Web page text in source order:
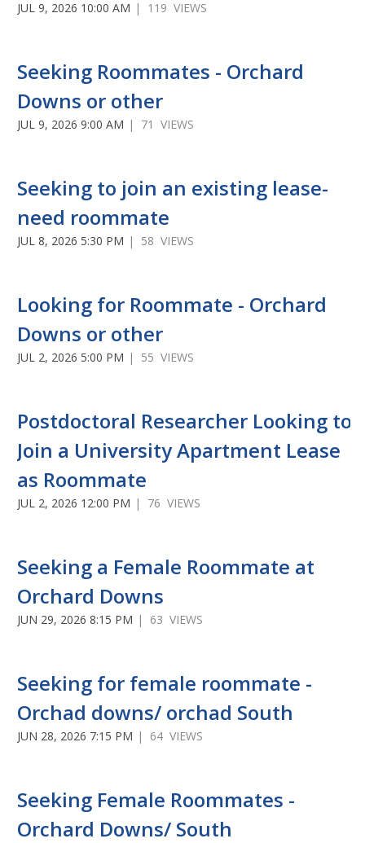
JUL 9, 2026 10:00 AM | 119 VIEWS
Seeking Roommates - Orchard
Downs or other
JUL 9, 2026 9:00 AM | 71 VIEWS
Seeking to join an existing lease-
need roommate
JUL 8, 2026 5:30 PM | 58 VIEWS
Looking for Roommate - Orchard
Downs or other
JUL 2, 2026 5:00 PM | 55 VIEWS
Postdoctoral Researcher Looking to
Join a University Apartment Lease
as Roommate
JUL 2, 2026 12:00 PM | 76 VIEWS
Seeking a Female Roommate at
Orchard Downs
JUN 29, 2026 8:15 PM | 63 VIEWS
Seeking for female roommate -
Orchad downs/ orchad South
JUN 28, 2026 7:15 PM | 64 VIEWS
Seeking Female Roommates -
Orchard Downs/ South